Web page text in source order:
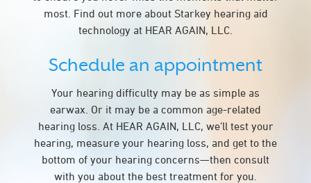
most. Find out more about Starkey hearing aid
technology at HEAR AGAIN, LLC.
Schedule an appointment
Your hearing difficulty may be as simple as
earwax. Or it may be a common age-related
hearing loss. At HEAR AGAIN, LLC, we’ll test your
hearing, measure your hearing loss, and get to the
bottom of your hearing concerns—then consult
with you about the best treatment for you.